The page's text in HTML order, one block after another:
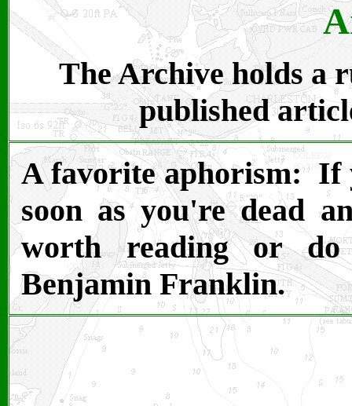
The Archive holds a
published
A favorite aphorism: If
soon as you're dead
worth reading or
Benjamin Franklin.